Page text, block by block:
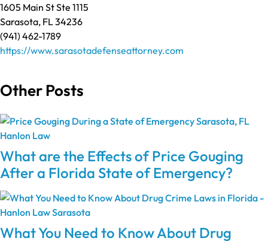
1605 Main St Ste 1115
Sarasota, FL 34236
(941) 462-1789
https://www.sarasotadefenseattorney.com
Other Posts
What are the Effects of Price Gouging
After a Florida State of Emergency?
What You Need to Know About Drug